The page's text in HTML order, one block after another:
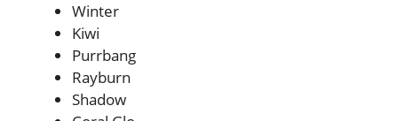
Winter
Kiwi
Purrbang
Rayburn
Shadow